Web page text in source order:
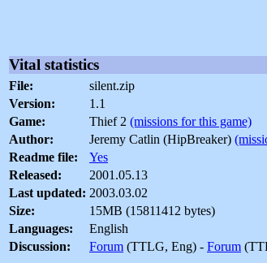
Vital statistics
File:
silent.zip
Version:
1.1
Game:
Thief 2 (missions for this game)
Author:
Jeremy Catlin (HipBreaker)
Readme file:
Yes
Released:
2001.05.13
Last updated: 2003.03.02
Size:
15MB (15811412 bytes)
Languages:
English
Discussion:
Forum (TTLG, Eng) - Forum